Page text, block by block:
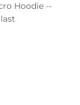
Hoodie --